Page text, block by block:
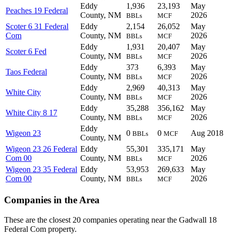
Peaches 19 Federal
Eddy
County, NM
1,936
BBLs
23,193
MCF
May
2026
Scoter 6 31 Federal
Com
Eddy
County, NM
2,154
BBLs
26,052
MCF
May
2026
Scoter 6 Fed
Eddy
County, NM
1,931
BBLs
20,407
MCF
May
2026
Taos Federal
Eddy
County, NM
373
BBLs
6,393
MCF
May
2026
White City
Eddy
County, NM
2,969
BBLs
40,313
MCF
May
2026
White City 8 17
Eddy
County, NM
35,288
BBLs
356,162
MCF
May
2026
Wigeon 23
Eddy
County, NM
0 BBLs 0 MCF
Aug 2018
Wigeon 23 26 Federal
Com 00
Eddy
County, NM
55,301
BBLs
335,171
MCF
May
2026
Wigeon 23 35 Federal
Com 00
Eddy
County, NM
53,953
BBLs
269,633
MCF
May
2026
Companies in the Area
These are the closest 20 companies operating near the Gadwall 18
Federal Com property.